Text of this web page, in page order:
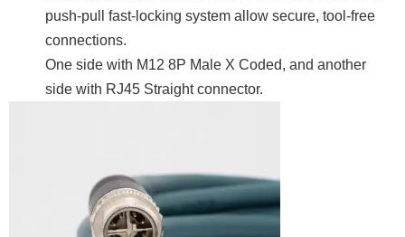
push-pull fast-locking system allow secure, tool-free
connections.
One side with M12 8P Male X Coded, and another
side with RJ45 Straight connector.